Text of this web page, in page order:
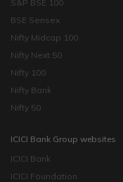
S&P BSE 100
BSE Sensex
Nifty Midcap 100
Nifty Next 50
Nifty 100
Nifty Bank
Nifty 50
ICICI Bank Group websites
ICICI Bank
ICICI Foundation